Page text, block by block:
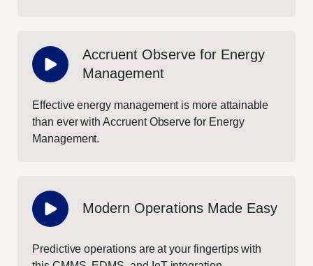
Accruent Observe for Energy
Management
Effective energy management is more attainable
than ever with Accruent Observe for Energy
Management.
Modern Operations Made Easy
Predictive operations are at your fingertips with